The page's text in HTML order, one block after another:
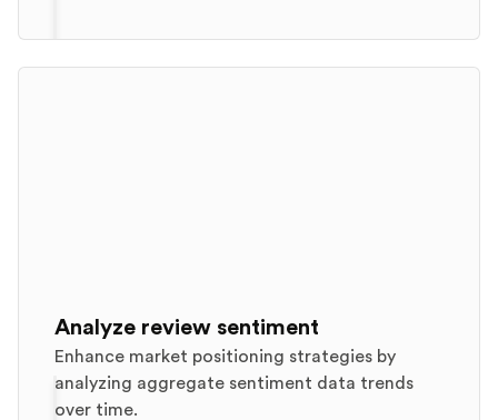
Analyze review sentiment
Enhance market positioning strategies by
analyzing aggregate sentiment data trends
over time.